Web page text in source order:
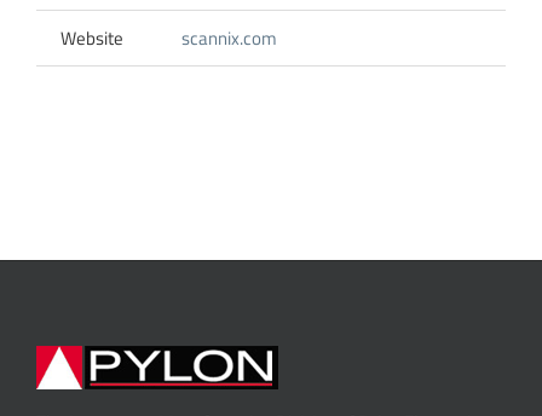
Website
scannix.com